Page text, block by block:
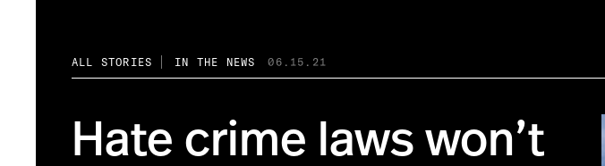
ALL STORIES IN THE NEWS 06.15.21
Hate crime laws won’t